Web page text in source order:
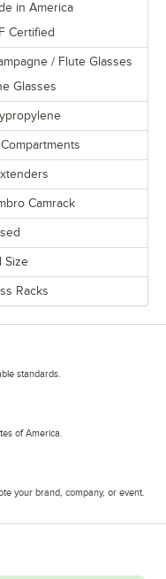
in America
Certified
/ Flute Glasses
Glasses
Camrack
Size
Racks
standards.
of America.
your brand, company, or event.